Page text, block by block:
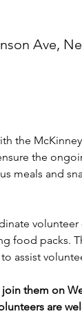
Ave,
the
the
meals and
volunteer
food packs.
assist
them on
are